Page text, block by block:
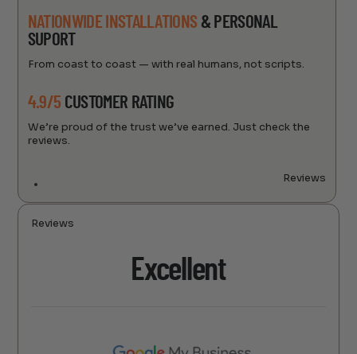
NATIONWIDE INSTALLATIONS & PERSONAL
SUPORT
From coast to coast — with real humans, not scripts.
4.9/5 CUSTOMER RATING
We’re proud of the trust we’ve earned. Just check the
reviews.
Reviews
Reviews
Excellent